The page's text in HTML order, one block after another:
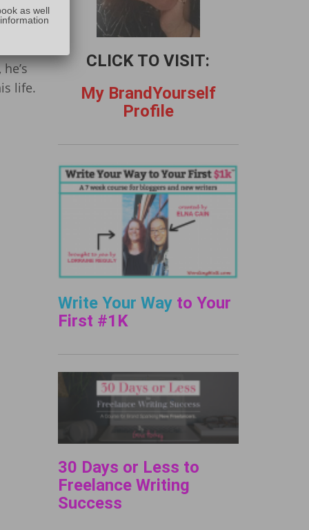
a
life.
CLICK TO VISIT:
My BrandYourself
Profile
Write Your Wayto Your
First #1K
30 Days or Less to
Freelance Writing
Success
as well